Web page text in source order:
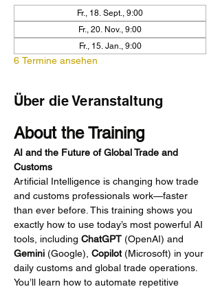
Fr., 18. Sept., 9:00
Fr., 20. Nov., 9:00
Fr., 15. Jan., 9:00
6 Termine ansehen
Über die Veranstaltung
About the Training
AI and the Future of Global Trade and
Customs
Artificial Intelligence is changing how trade
and customs professionals work—faster
than ever before. This training shows you
exactly how to use today’s most powerful AI
tools, including ChatGPT (OpenAI) and
Gemini (Google), Copilot (Microsoft) in your
daily customs and global trade operations.
You’ll learn how to automate repetitive